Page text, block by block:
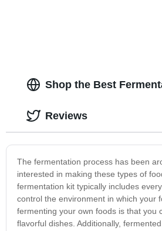
Shop the Best
The fermentation process has been
interested in making these types of
fermentation kit typically includes
control the environment in which your
fermenting your own foods is that you
flavorful dishes. Additionally,
Reviews